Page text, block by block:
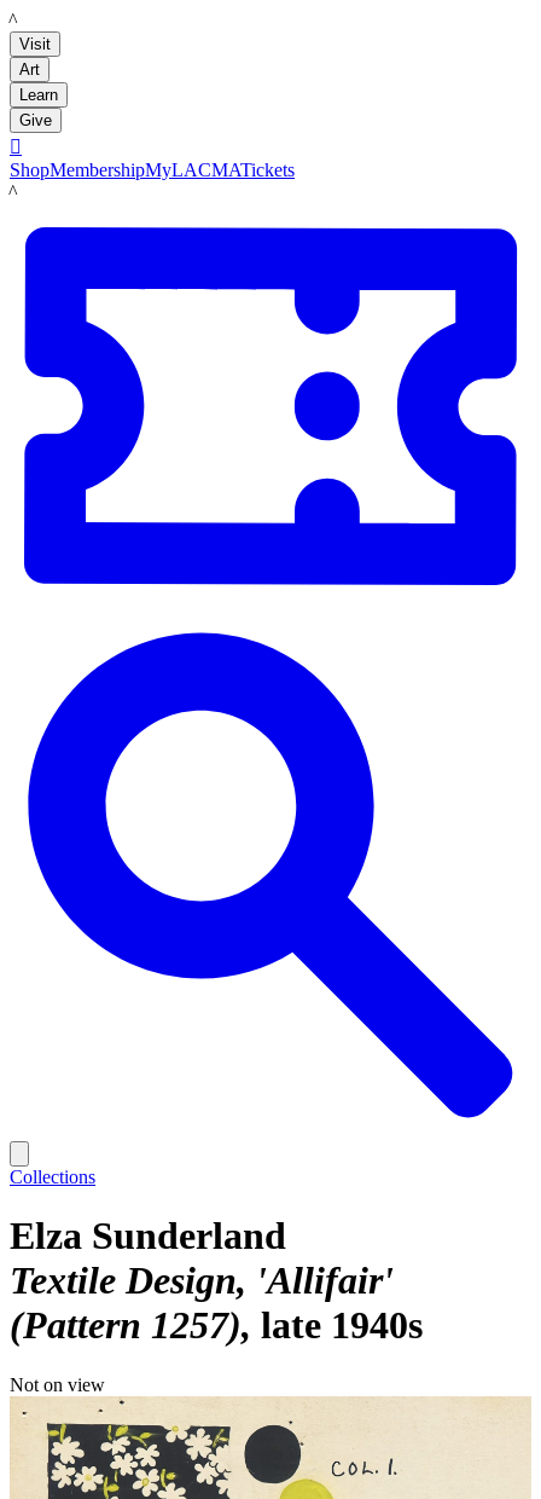
LACMA
Visit
Art
Learn
Give

ShopMembershipMyLACMATickets
LACMA
Collections
Elza Sunderland
Textile Design, 'Allifair'
(Pattern 1257) late 1940s
Not on view